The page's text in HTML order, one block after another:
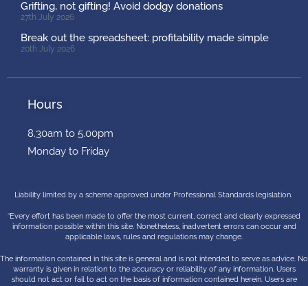
Grifting, not gifting! Avoid dodgy donations
27th July 2026
Break out the spreadsheet: profitability made simple
20th July 2026
Hours
8.30am to 5.00pm
Monday to Friday
Liability limited by a scheme approved under Professional Standards legislation.
“Every effort has been made to offer the most current, correct and clearly expressed
information possible within this site. Nonetheless, inadvertent errors can occur and
applicable laws, rules and regulations may change.
The information contained in this site is general and is not intended to serve as advice. No
warranty is given in relation to the accuracy or reliability of any information. Users
should not act or fail to act on the basis of information contained herein. Users are